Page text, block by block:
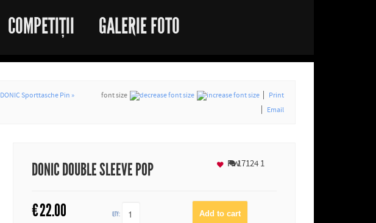
COMPETIȚII GALERIE FOTO
DONIC Sporttasche Pin » font size
Print
Email
DONIC DOUBLE SLEEVE POP 171241
€22.00 QTY:
Fav